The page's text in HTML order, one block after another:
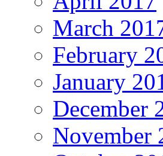
March
February
January
December
November